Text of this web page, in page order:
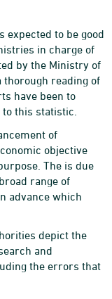
expected to be good
in charge of
by the Ministry of
thorough reading of
have been to
this statistic.
of
objective
The is due
range of
advance which
depict the
and
the errors that